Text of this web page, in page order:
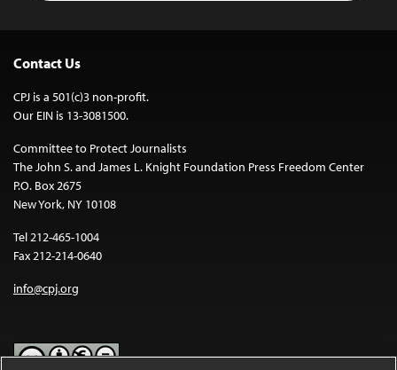
Contact Us
CPJ is a 501(c)3 non-profit.
Our EIN is 13-3081500.
Committee to Protect Journalists
The John S. and James L. Knight Foundation Press Freedom Center
P.O. Box 2675
New York, NY 10108
Tel 212-465-1004
Fax 212-214-0640
info@cpj.org